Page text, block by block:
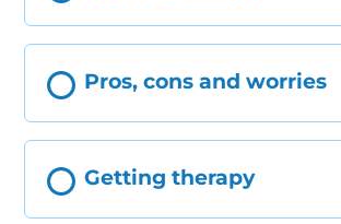
Pros, cons and worries
Getting therapy